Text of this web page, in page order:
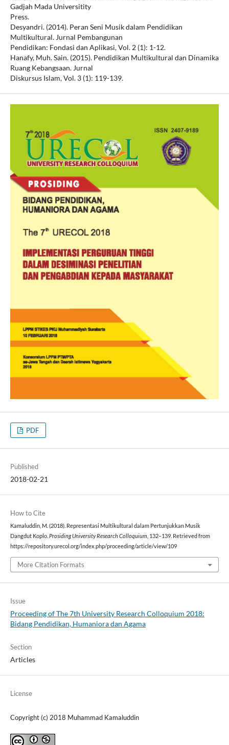
Gadjah Mada Universitity
Press.
Desyandri. (2014). Peran Seni Musik dalam Pendidikan
Multikultural. Jurnal Pembangunan
Pendidikan: Fondasi dan Aplikasi, Vol. 2 (1): 1-12.
Hanafy, Muh. Sain. (2015). Pendidikan Multikultural dan Dinamika
Ruang Kebangsaan. Jurnal
Diskursus Islam, Vol. 3 (1): 119-139.
PDF
Published
2018-02-21
How to Cite
Kamaluddin, M. (2018). Representasi Multikultural dalam Pertunjukkan Musik
Dangdut Koplo.Prosiding University Research Colloquium, 132–139. Retrieved from
https://repository.urecol.org/index.php/proceeding/article/view/109
More Citation Formats
Issue
Proceeding of The 7th University Research Colloquium 2018:
Bidang Pendidikan, Humaniora dan Agama
Section
Articles
License
Copyright (c) 2018 Muhammad Kamaluddin